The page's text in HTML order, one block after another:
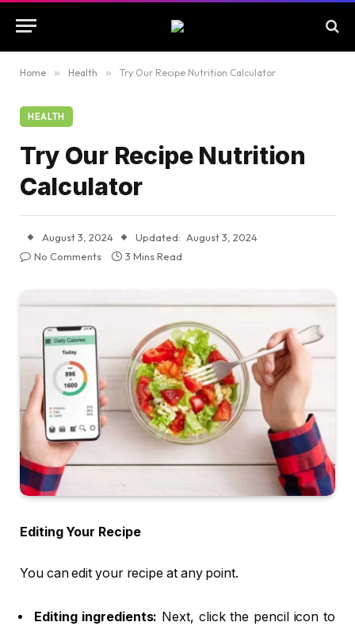
Home » Health » Try Our Recipe Nutrition Calculator
HEALTH
Try Our Recipe Nutrition
Calculator
August 3, 2024 Updated: August 3, 2024
No Comments
3 Mins Read
Editing Your Recipe
You can edit your recipe at any point.
Editing ingredients: Next, click the pencil icon to